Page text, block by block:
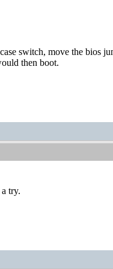
switch, move the bios
then boot.
try.